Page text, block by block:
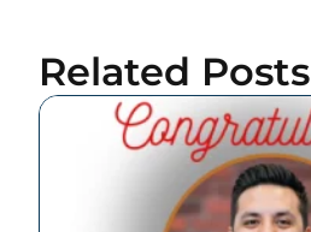
Related Posts